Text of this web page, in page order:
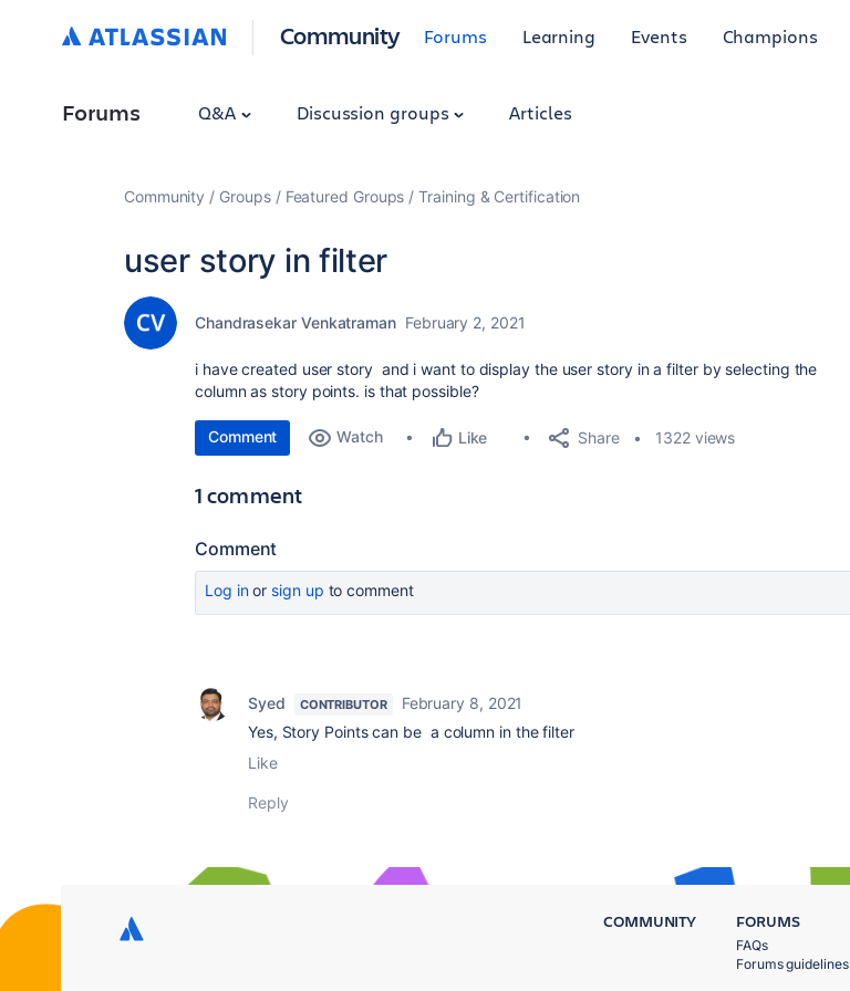
Community Forums Learning Events Champions
Forums Q&A Discussion groups Articles
Community Groups Featured Groups Training & Certification
user story in filter
Chandrasekar Venkatraman February 2, 2021
i have created user story and i want to display the user story in a filter by selecting the
column as story points. is that possible?
Comment Watch Like Share 1322 views
1 comment
Comment
Log inor sign up to comment
Syed CONTRIBUTOR
February 8, 2021
Yes, Story Points can be a column in the filter
Like
Reply
COMMUNITY FORUMS
FAQs
Forums guidelines